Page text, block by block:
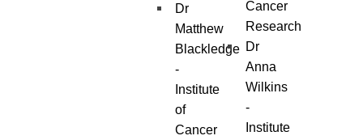
Dr
Matthew
Blackledge
-
Institute
of
Cancer
Cancer
Research
Dr
Anna
Wilkins
-
Institute